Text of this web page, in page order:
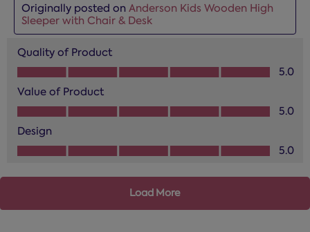
Originally posted on Anderson Kids Wooden High
Sleeper with Chair & Desk
Quality of Product
Quality of Product, 5.0 out of 5
5.0
Value of Product
Value of Product, 5.0 out of 5
5.0
Design
Design, 5.0 out of 5
5.0
Load More